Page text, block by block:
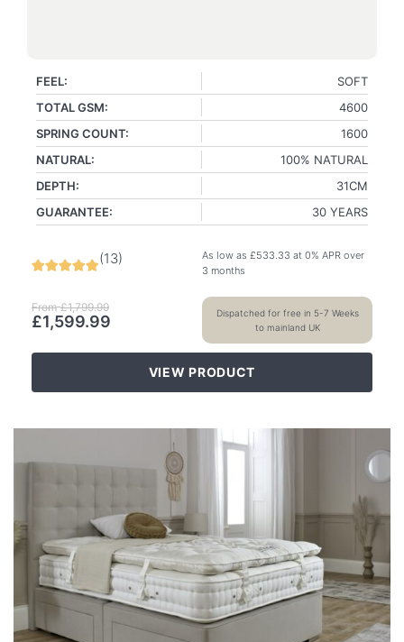
FEEL:
SOFT
TOTAL GSM:
4600
SPRING COUNT:
1600
NATURAL:
100% NATURAL
DEPTH:
31CM
GUARANTEE:
30 YEARS
(13)
From £1,799.99
£1,599.99
As low as £533.33 at 0% APR over
3 months
Dispatched for free in 5-7 Weeks
to mainland UK
VIEW PRODUCT